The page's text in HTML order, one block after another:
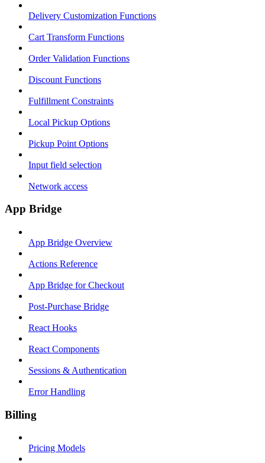
Delivery Customization Functions
Cart Transform Functions
Order Validation Functions
Discount Functions
Fulfillment Constraints
Local Pickup Options
Pickup Point Options
Input field selection
Network access
App Bridge
App Bridge Overview
Actions Reference
App Bridge for Checkout
Post-Purchase Bridge
React Hooks
React Components
Sessions & Authentication
Error Handling
Billing
Pricing Models